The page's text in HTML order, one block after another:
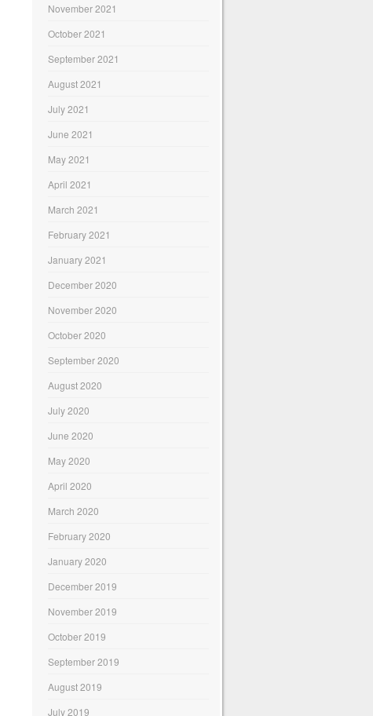
November 2021
October 2021
September 2021
August 2021
July 2021
June 2021
May 2021
April 2021
March 2021
February 2021
January 2021
December 2020
November 2020
October 2020
September 2020
August 2020
July 2020
June 2020
May 2020
April 2020
March 2020
February 2020
January 2020
December 2019
November 2019
October 2019
September 2019
August 2019
July 2019